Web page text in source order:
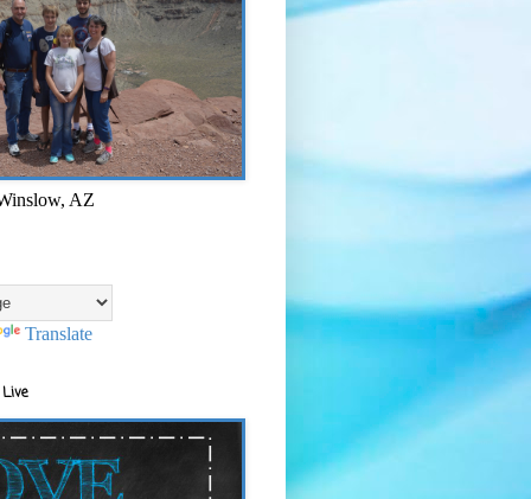
AZ
Translate